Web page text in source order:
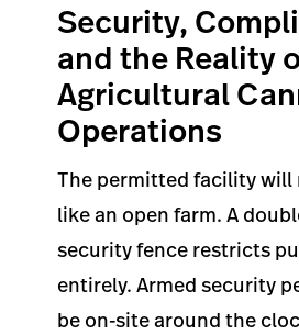
Security,
and the Reality
Agricultural
Operations
The permitted facility will
like an open farm. A
security fence restricts
entirely. Armed security
be on-site around the